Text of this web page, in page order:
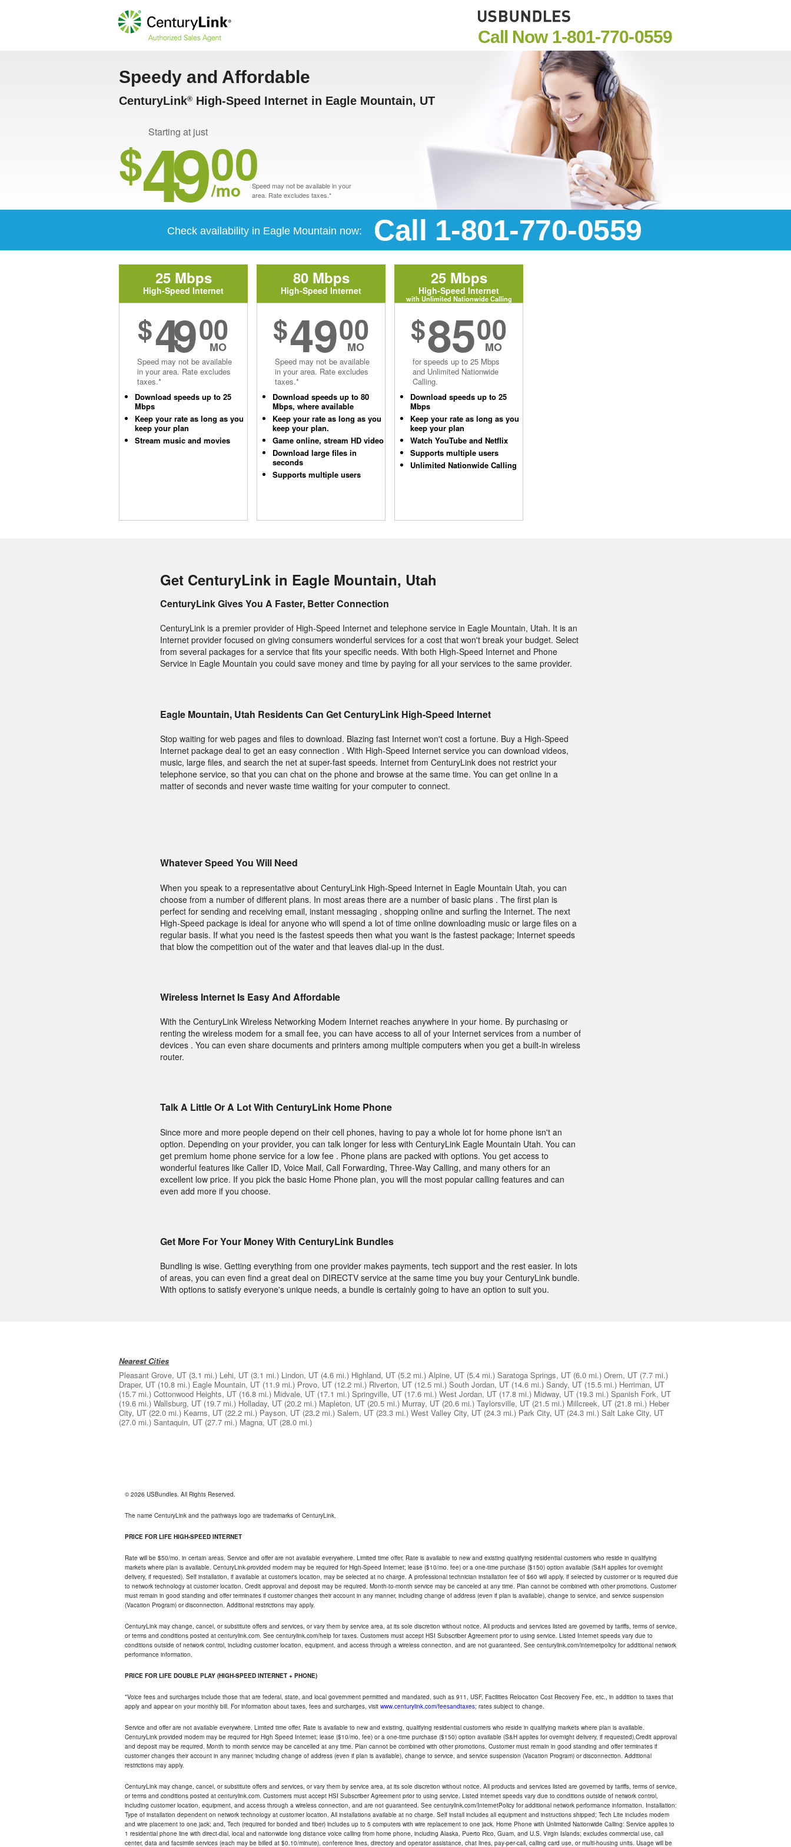
Call Now 1-801-770-0559
Speedy and Affordable
CenturyLink® High-Speed Internet in Eagle Mountain, UT
Starting at just
$4900
/mo
Speed may not be available in your
area. Rate excludes taxes.*
Check availability in Eagle Mountain now: Call 1-801-770-0559
25 Mbps
High-Speed Internet
$49 00
MO
Speed may not be available
in your area. Rate excludes
taxes.*
Download speeds up to 25
Mbps
Keep your rate as long as you
keep your plan
Stream music and movies
80 Mbps
High-Speed Internet
$4900
MO
Speed may not be available
in your area. Rate excludes
taxes.*
Download speeds up to 80
Mbps, where available
Keep your rate as long as you
keep your plan.
Game online, stream HD video
Download large files in
seconds
Supports multiple users
25 Mbps
High-Speed Internet
with Unlimited Nationwide Calling
$8500
MO
for speeds up to 25 Mbps
and Unlimited Nationwide
Calling.
Download speeds up to 25
Mbps
Keep your rate as long as you
keep your plan
Watch YouTube and Netflix
Supports multiple users
Unlimited Nationwide Calling
Get CenturyLink in Eagle Mountain, Utah
CenturyLink Gives You A Faster, Better Connection
CenturyLink is a premier provider of High-Speed Internet and telephone service in Eagle Mountain, Utah. It is an
Internet provider focused on giving consumers wonderful services for a cost that won't break your budget. Select
from several packages for a service that fits your specific needs. With both High-Speed Internet and Phone
Service in Eagle Mountain you could save money and time by paying for all your services to the same provider.
Eagle Mountain, Utah Residents Can Get CenturyLink High-Speed Internet
Stop waiting for web pages and files to download. Blazing fast Internet won't cost a fortune. Buy a High-Speed
Internet package deal to get an easy connection . With High-Speed Internet service you can download videos,
music, large files, and search the net at super-fast speeds. Internet from CenturyLink does not restrict your
telephone service, so that you can chat on the phone and browse at the same time. You can get online in a
matter of seconds and never waste time waiting for your computer to connect.
Whatever Speed You Will Need
When you speak to a representative about CenturyLink High-Speed Internet in Eagle Mountain Utah, you can
choose from a number of different plans. In most areas there are a number of basic plans . The first plan is
perfect for sending and receiving email, instant messaging , shopping online and surfing the Internet. The next
High-Speed package is ideal for anyone who will spend a lot of time online downloading music or large files on a
regular basis. If what you need is the fastest speeds then what you want is the fastest package; Internet speeds
that blow the competition out of the water and that leaves dial-up in the dust.
Wireless Internet Is Easy And Affordable
With the CenturyLink Wireless Networking Modem Internet reaches anywhere in your home. By purchasing or
renting the wireless modem for a small fee, you can have access to all of your Internet services from a number of
devices . You can even share documents and printers among multiple computers when you get a built-in wireless
router.
Talk A Little Or A Lot With CenturyLink Home Phone
Since more and more people depend on their cell phones, having to pay a whole lot for home phone isn't an
option. Depending on your provider, you can talk longer for less with CenturyLink Eagle Mountain Utah. You can
get premium home phone service for a low fee . Phone plans are packed with options. You get access to
wonderful features like Caller ID, Voice Mail, Call Forwarding, Three-Way Calling, and many others for an
excellent low price. If you pick the basic Home Phone plan, you will the most popular calling features and can
even add more if you choose.
Get More For Your Money With CenturyLink Bundles
Bundling is wise. Getting everything from one provider makes payments, tech support and the rest easier. In lots
of areas, you can even find a great deal on DIRECTV service at the same time you buy your CenturyLink bundle.
With options to satisfy everyone's unique needs, a bundle is certainly going to have an option to suit you.
Nearest Cities
Pleasant Grove, UT (3.1 mi.) Lehi, UT (3.1 mi.) Lindon, UT (4.6 mi.) Highland, UT (5.2 mi.) Alpine, UT (5.4 mi.) Saratoga Springs, UT (6.0 mi.) Orem, UT (7.7 mi.)
Draper, UT (10.8 mi.) Eagle Mountain, UT (11.9 mi.) Provo, UT (12.2 mi.) Riverton, UT (12.5 mi.) South Jordan, UT (14.6 mi.) Sandy, UT (15.5 mi.) Herriman, UT
(15.7 mi.) Cottonwood Heights, UT (16.8 mi.) Midvale, UT (17.1 mi.) Springville, UT (17.6 mi.) West Jordan, UT (17.8 mi.) Midway, UT (19.3 mi.) Spanish Fork, UT
(19.6 mi.) Wallsburg, UT (19.7 mi.) Holladay, UT (20.2 mi.) Mapleton, UT (20.5 mi.) Murray, UT (20.6 mi.) Taylorsville, UT (21.5 mi.) Millcreek, UT (21.8 mi.) Heber
City, UT (22.0 mi.) Kearns, UT (22.2 mi.) Payson, UT (23.2 mi.) Salem, UT (23.3 mi.) West Valley City, UT (24.3 mi.) Park City, UT (24.3 mi.) Salt Lake City, UT
(27.0 mi.) Santaquin, UT (27.7 mi.) Magna, UT (28.0 mi.)
© 2026 USBundles. All Rights Reserved.
The name CenturyLink and the pathways logo are trademarks of CenturyLink.
PRICE FOR LIFE HIGH-SPEED INTERNET
Rate will be $50/mo. in certain areas. Service and offer are not available everywhere. Limited time offer. Rate is available to new and existing qualifying residential customers who reside in qualifying
markets where plan is available. CenturyLink-provided modem may be required for High-Speed Internet; lease ($10/mo. fee) or a one-time purchase ($150) option available (S&H applies for overnight
delivery, if requested). Self installation, if available at customer's location, may be selected at no charge. A professional technician installation fee of $60 will apply, if selected by customer or is required due
to network technology at customer location. Credit approval and deposit may be required. Month-to-month service may be canceled at any time. Plan cannot be combined with other promotions. Customer
must remain in good standing and offer terminates if customer changes their account in any manner, including change of address (even if plan is available), change to service, and service suspension
(Vacation Program) or disconnection. Additional restrictions may apply.
CenturyLink may change, cancel, or substitute offers and services, or vary them by service area, at its sole discretion without notice. All products and services listed are governed by tariffs, terms of service,
or terms and conditions posted at centurylink.com. See centurylink.com/help for taxes. Customers must accept HSI Subscriber Agreement prior to using service. Listed Internet speeds vary due to
conditions outside of network control, including customer location, equipment, and access through a wireless connection, and are not guaranteed. See centurylink.com/internetpolicy for additional network
performance information.
PRICE FOR LIFE DOUBLE PLAY (HIGH-SPEED INTERNET + PHONE)
*Voice fees and surcharges include those that are federal, state, and local government permitted and mandated, such as 911, USF, Facilities Relocation Cost Recovery Fee, etc., in addition to taxes that
apply and appear on your monthly bill. For information about taxes, fees and surcharges, visit www.centurylink.com/feesandtaxes; rates subject to change.
Service and offer are not available everywhere. Limited time offer. Rate is available to new and existing, qualifying residential customers who reside in qualifying markets where plan is available.
CenturyLink provided modem may be required for High Speed Internet; lease ($10/mo. fee) or a one-time purchase ($150) option available (S&H applies for overnight delivery, if requested).Credit approval
and deposit may be required. Month to month service may be cancelled at any time. Plan cannot be combined with other promotions. Customer must remain in good standing and offer terminates if
customer changes their account in any manner, including change of address (even if plan is available), change to service, and service suspension (Vacation Program) or disconnection. Additional
restrictions may apply.
CenturyLink may change, cancel, or substitute offers and services, or vary them by service area, at its sole discretion without notice. All products and services listed are governed by tariffs, terms of service,
or terms and conditions posted at centurylink.com. Customers must accept HSI Subscriber Agreement prior to using service. Listed internet speeds vary due to conditions outside of network control,
including customer location, equipment, and access through a wireless connection, and are not guaranteed. See centurylink.com/InternetPolicy for additional network performance information. Installation:
Type of installation dependent on network technology at customer location. All installations available at no charge. Self install includes all equipment and instructions shipped; Tech Lite includes modem
and wire placement to one jack; and, Tech (required for bonded and fiber) includes up to 5 computers with wire replacement to one jack. Home Phone with Unlimited Nationwide Calling: Service applies to
1 residential phone line with direct-dial, local and nationwide long distance voice calling from home phone, including Alaska, Puerto Rico, Guam, and U.S. Virgin Islands; excludes commercial use, call
center, data and facsimile services (each may be billed at $0.10/minute), conference lines, directory and operator assistance, chat lines, pay-per-call, calling card use, or multi-housing units. Usage will be